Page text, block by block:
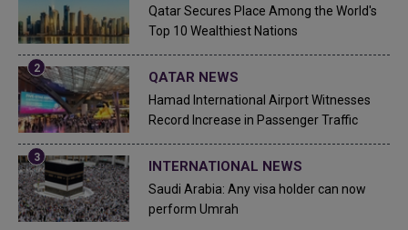
Qatar Secures Place Among the World's
Top 10 Wealthiest Nations
QATAR NEWS
Hamad International Airport Witnesses
Record Increase in Passenger Traffic
INTERNATIONAL NEWS
Saudi Arabia: Any visa holder can now
perform Umrah